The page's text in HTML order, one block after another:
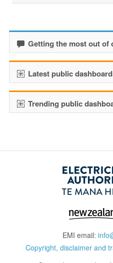
Getting the most out of
Latest public
Trending public
EMI email:
Copyright, disclaimer and